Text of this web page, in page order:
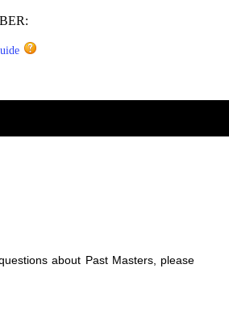
about Past Masters, please